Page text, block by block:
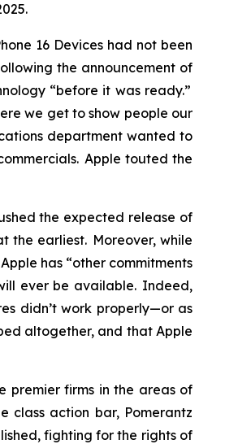
16 Devices had not been
the announcement of
“before it was ready.”
we get to show people our
department wanted to
Apple touted the
the expected release of
the earliest. Moreover, while
has “other commitments
ever be available. Indeed,
didn’t work properly—or as
altogether, and that Apple
premier firms in the areas of
class action bar, Pomerantz
fighting for the rights of